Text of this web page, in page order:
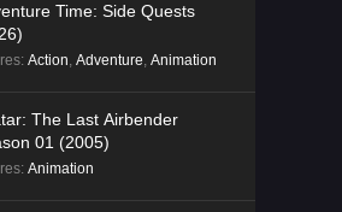
Time: Side Quests
: Action, Adventure, Animation
The Last Airbender
01 (2005)
: Animation